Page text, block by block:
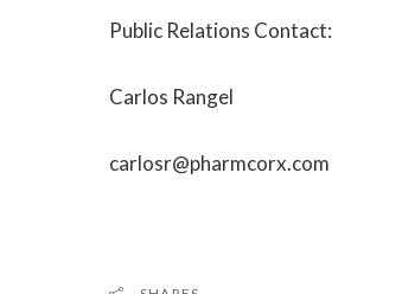
Public Relations Contact:
Carlos Rangel
carlosr@pharmcorx.com